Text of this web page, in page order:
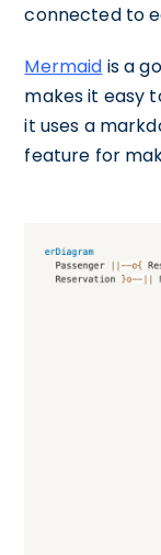
connected to
Mermaid is a
makes it easy
it uses a
feature for